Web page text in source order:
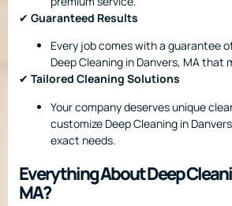
✔ Guaranteed Results
Every job comes with a guarantee
Deep Cleaning in Danvers, MA that
✔ Tailored Cleaning Solutions
Your company deserves unique
customize Deep Cleaning in
exact needs.
Everything About Deep
MA?